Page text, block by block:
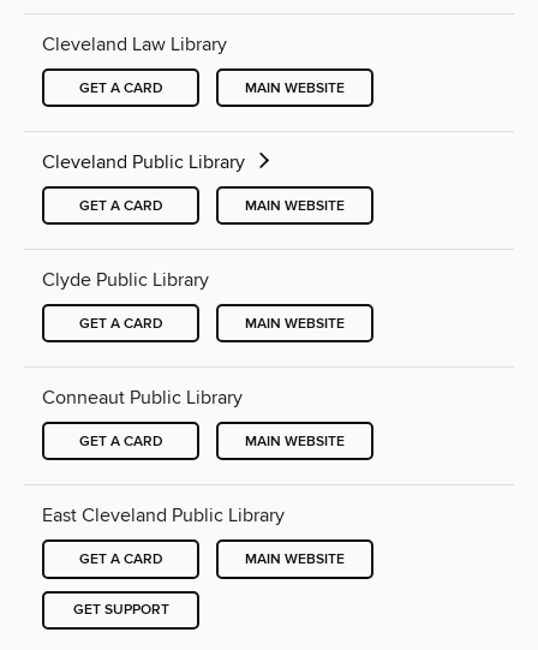
Cleveland Law Library
GET A CARD MAIN WEBSITE
Cleveland Public Library
GET A CARD MAIN WEBSITE
Clyde Public Library
GET A CARD MAIN WEBSITE
Conneaut Public Library
GET A CARD MAIN WEBSITE
East Cleveland Public Library
GET A CARD MAIN WEBSITE
GET SUPPORT